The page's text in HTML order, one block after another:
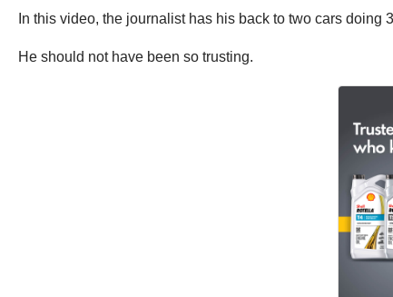
In this video, the journalist has his back to two cars
He should not have been so trusting.